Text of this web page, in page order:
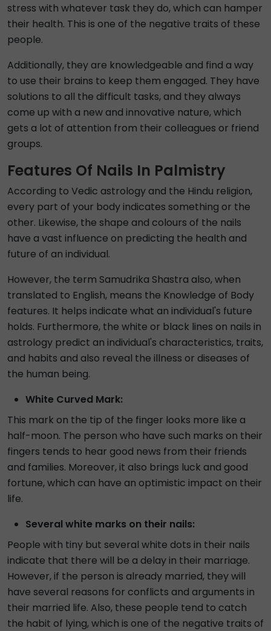
stress with whatever task they do, which can hamper
their health. This is one of the negative traits of these
people.
Additionally, they are knowledgeable and find a way
to use their brains to keep them engaged. They have
solutions to all the difficult tasks, and they always
come up with a new and innovative nature, which
gets a lot of attention from their colleagues or friend
groups.
Features Of Nails In Palmistry
According to Vedic astrology and the Hindu religion,
every part of your body indicates something or the
other. Likewise, the shape and colours of the nails
have a vast influence on predicting the health and
future of an individual.
However, the term Samudrika Shastra also, when
translated to English, means the Knowledge of Body
features. It helps indicate what an individual's future
holds. Furthermore, the white or black lines on nails in
astrology predict an individual's characteristics, traits,
and habits and also reveal the illness or diseases of
the human being.
White Curved Mark:
This mark on the tip of the finger looks more like a
half-moon. The person who have such marks on their
fingers tends to hear good news from their friends
and families. Moreover, it also brings luck and good
fortune, which can have an optimistic impact on their
life.
Several white marks on their nails:
People with tiny but several white dots in their nails
indicate that there will be a delay in their marriage.
However, if the person is already married, they will
have several reasons for conflicts and arguments in
their married life. Also, these people tend to catch
the habit of lying, which is one of the negative traits of